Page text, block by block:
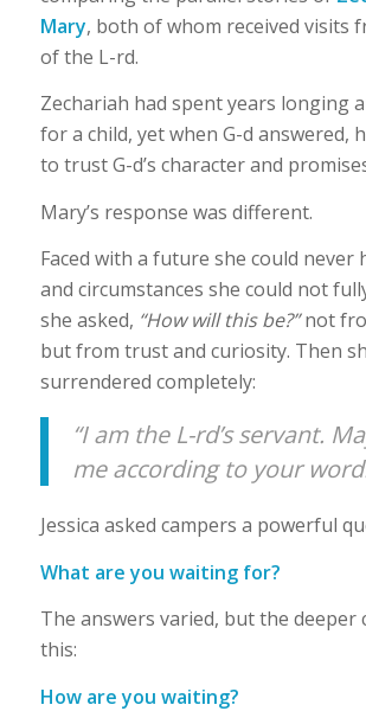
Mary, both of whom received visits
of the L-rd.
Zechariah had spent years longing
for a child, yet when G-d answered,
to trust G-d’s character and
Mary’s response was different.
Faced with a future she could never
and circumstances she could not
she asked, “How will this be?”not
but from trust and curiosity. Then
surrendered completely:
“I am the L-rd’s servant.
me according to your
Jessica asked campers a powerful
What are you waiting for?
The answers varied, but the deeper
this:
How are you waiting?